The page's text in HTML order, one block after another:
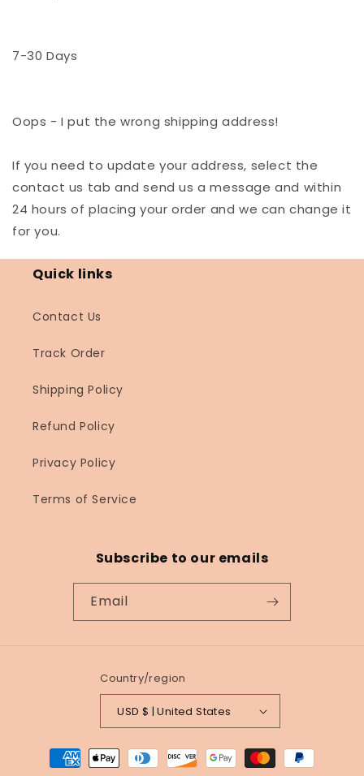
7-30 Days
Oops - I put the wrong shipping address!
If you need to update your address, select the
contact us tab and send us a message and within
24 hours of placing your order and we can change it
for you.
Quick links
Contact Us
Track Order
Shipping Policy
Refund Policy
Privacy Policy
Terms of Service
Subscribe to our emails
Email
Country/region
USD $ | United States
Payment
methods